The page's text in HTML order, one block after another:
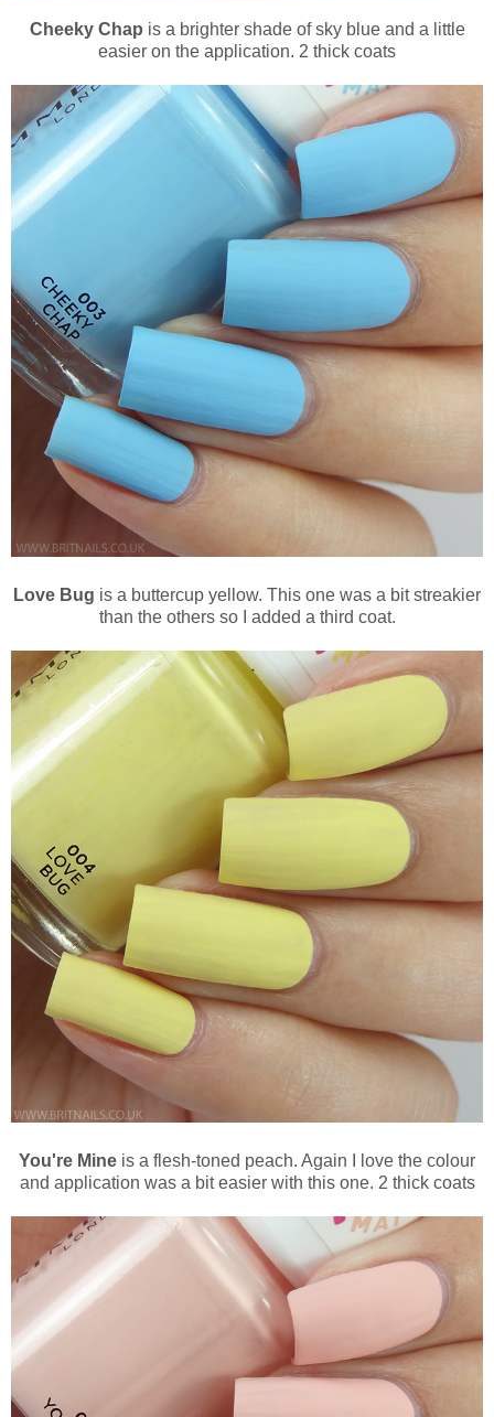
Cheeky Chap is a brighter shade of sky blue and a little
easier on the application. 2 thick coats
Love Bug is a buttercup yellow. This one was a bit streakier
than the others so I added a third coat.
You're Mine is a flesh-toned peach. Again I love the colour
and application was a bit easier with this one. 2 thick coats